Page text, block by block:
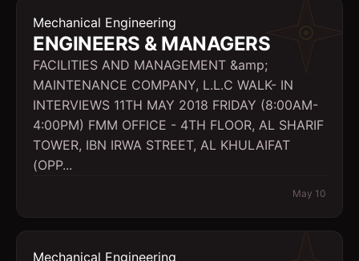
Mechanical Engineering
ENGINEERS & MANAGERS
FACILITIES AND MANAGEMENT &amp;
MAINTENANCE COMPANY, L.L.C WALK- IN
INTERVIEWS 11TH MAY 2018 FRIDAY (8:00AM-
4:00PM) FMM OFFICE - 4TH FLOOR, AL SHARIF
TOWER, IBN IRWA STREET, AL KHULAIFAT
(OPP...
May 10
Mechanical Engineering